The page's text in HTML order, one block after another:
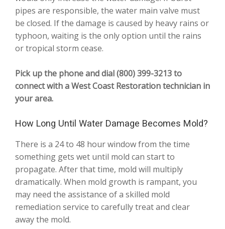
pipes are responsible, the water main valve must
be closed. If the damage is caused by heavy rains or
typhoon, waiting is the only option until the rains
or tropical storm cease.
Pick up the phone and dial (800) 399-3213 to
connect with a West Coast Restoration technician in
your area.
How Long Until Water Damage Becomes Mold?
There is a 24 to 48 hour window from the time
something gets wet until mold can start to
propagate. After that time, mold will multiply
dramatically. When mold growth is rampant, you
may need the assistance of a skilled mold
remediation service to carefully treat and clear
away the mold.